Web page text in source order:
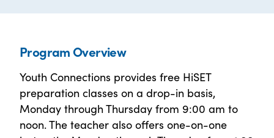
Program Overview
Youth Connections provides free HiSET
preparation classes on a drop-in basis,
Monday through Thursday from 9:00 am to
noon. The teacher also offers one-on-one